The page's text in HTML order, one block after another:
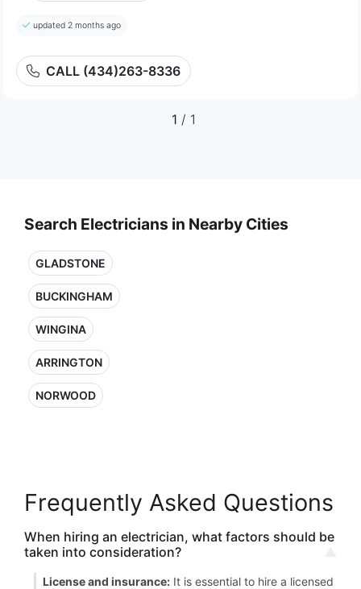
updated 2 months ago
CALL (434)263-8336
1 / 1
Search Electricians in Nearby Cities
GLADSTONE
BUCKINGHAM
WINGINA
ARRINGTON
NORWOOD
Frequently Asked Questions
When hiring an electrician, what factors should be
taken into consideration?
License and insurance: It is essential to hire a licensed